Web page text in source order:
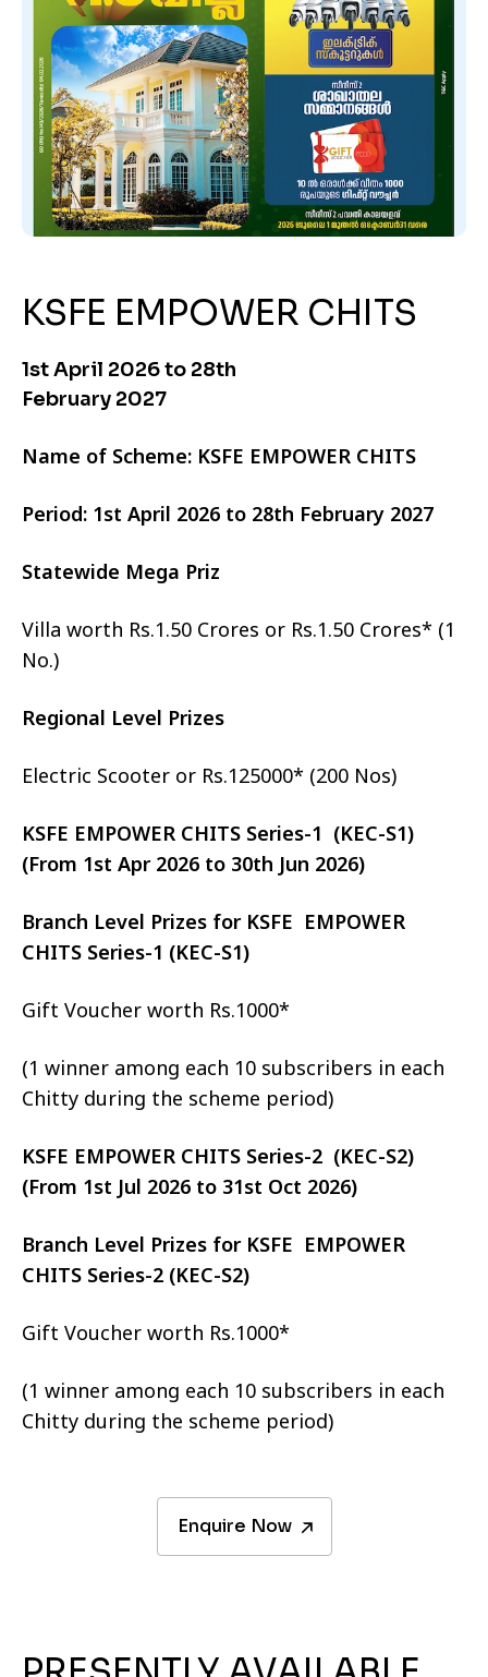
KSFE EMPOWER CHITS
1st April 2026 to 28th
February 2027
Name of Scheme: KSFE EMPOWER CHITS
Period: 1st April 2026 to 28th February 2027
Statewide Mega Priz
Villa worth Rs.1.50 Crores or Rs.1.50 Crores* (1
No.)
Regional Level Prizes
Electric Scooter or Rs.125000* (200 Nos)
KSFE EMPOWER CHITS Series-1 (KEC-S1)
(From 1st Apr 2026 to 30th Jun 2026)
Branch Level Prizes for KSFE EMPOWER
CHITS Series-1 (KEC-S1)
Gift Voucher worth Rs.1000*
(1 winner among each 10 subscribers in each
Chitty during the scheme period)
KSFE EMPOWER CHITS Series-2 (KEC-S2)
(From 1st Jul 2026 to 31st Oct 2026)
Branch Level Prizes for KSFE EMPOWER
CHITS Series-2 (KEC-S2)
Gift Voucher worth Rs.1000*
(1 winner among each 10 subscribers in each
Chitty during the scheme period)
Enquire Now